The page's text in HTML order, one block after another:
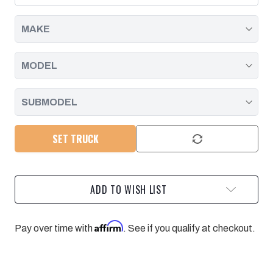
|
2001
|
2001
SET TRUCK
ADD TO WISH LIST
Pay over time withAffirm. See if you qualify at checkout.